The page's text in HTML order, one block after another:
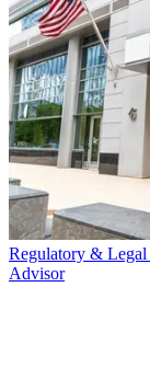
Regulatory & Legal
Advisor